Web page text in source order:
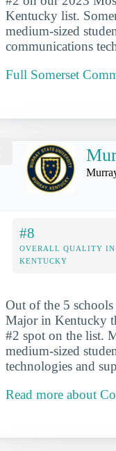
Kentucky list.
medium-sized
communications
Full Somerset
#8
OVERALL QUALITY IN
KENTUCKY
Out of the 5
Major in Kentucky
#2 spot on the list.
medium-sized
technologies and
Read more about